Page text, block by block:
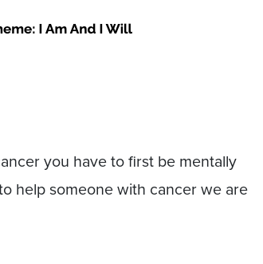
you have to first be mentally
help someone with cancer we are